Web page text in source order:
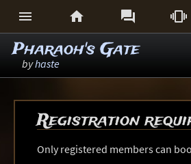
   
Pharaoh's Gate
byhaste
Registration
Only registered members can